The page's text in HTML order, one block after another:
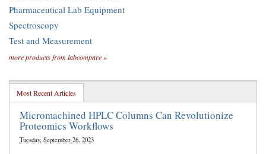
Pharmaceutical Lab Equipment
Spectroscopy
Test and Measurement
more products from labcompare »
Most Recent Articles
Micromachined HPLC Columns Can Revolutionize
Proteomics Workflows
Tuesday, September 26, 2023